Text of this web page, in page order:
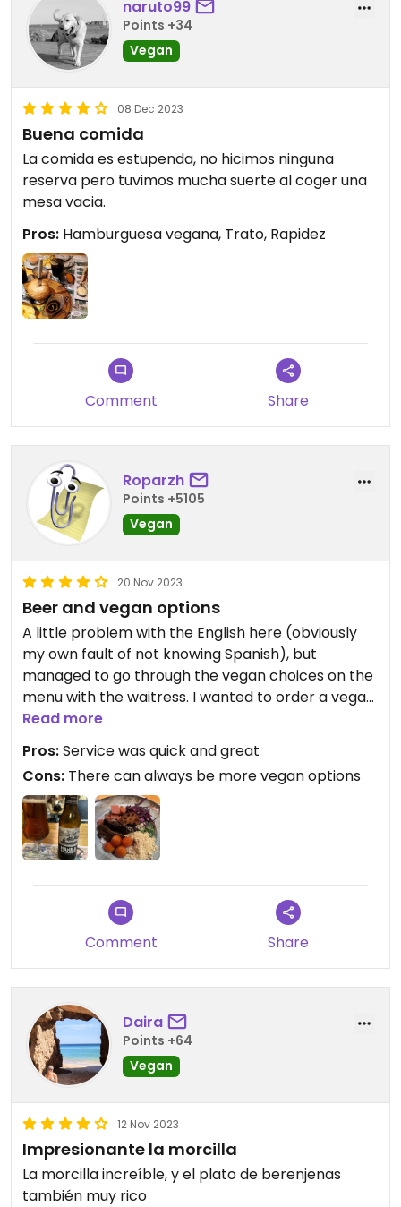
naruto99
Points +34
Vegan
08 Dec 2023
Buena comida
La comida es estupenda, no hicimos ninguna
reserva pero tuvimos mucha suerte al coger una
mesa vacia.
Pros: Hamburguesa vegana, Trato, Rapidez
Comment Share
Roparzh
Points +5105
Vegan
20 Nov 2023
Beer and vegan options
A little problem with the English here (obviously
my own fault of not knowing Spanish), but
managed to go through the vegan choices on the
menu with the waitress. I wanted to order a vegan
Morcilla, which unfortunately was not available.
The plate I ordered instead was surprisingly good.
However, I messed up the flavor a bit by adding
too much soy sauce. There is a selection of craft
beer as well. Fast service!
Updated from previous review on 2023-11-14
Read more
Pros:Service was quick and great
Cons: There can always be more vegan options
Comment Share
Daira
Points +64
Vegan
12 Nov 2023
Impresionante la morcilla
La morcilla increíble, y el plato de berenjenas
también muy rico